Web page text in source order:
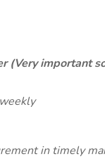
(Very important
in timely